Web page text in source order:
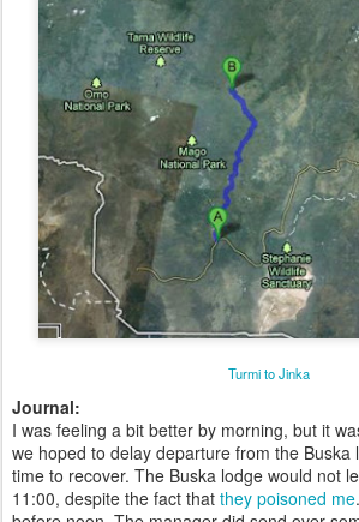
Turmi to Jinka
Journal:
I was feeling a bit better by morning, but it
we hoped to delay departure from the Buska
time to recover. The Buska lodge would not
11:00, despite the fact that they poisoned me